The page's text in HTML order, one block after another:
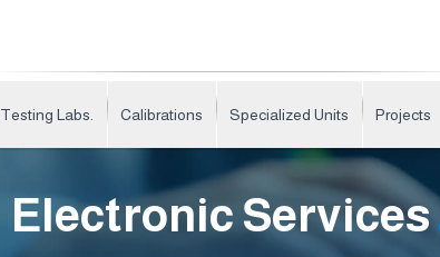
Testing Labs. Calibrations Specialized Units Projects
Electronic Services